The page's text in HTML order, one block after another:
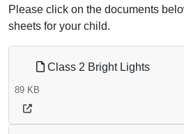
Please click on the documents
sheets for your child.
Class 2 Bright Lights
89 KB